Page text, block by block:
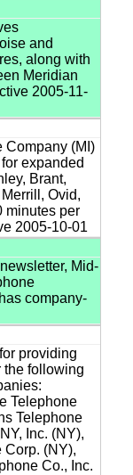
and
along with
Meridian
2005-11-
Company (MI)
expanded
Brant,
Ovid,
minutes per
2005-10-01
Mid-
company-
providing
the following
Telephone
Telephone
Inc. (NY),
Corp. (NY),
Co., Inc.